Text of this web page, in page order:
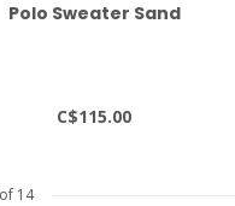
Polo Sweater Sand
C$115.00
14